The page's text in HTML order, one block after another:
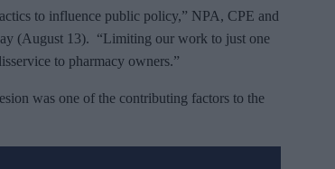
to influence public policy,” NPA, CPE and
(August 13). “Limiting our work to just one
to pharmacy owners.”
was one of the contributing factors to the